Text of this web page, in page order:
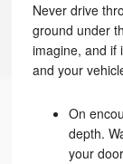
Never drive
ground under
imagine, and if
and your
On
depth.
your